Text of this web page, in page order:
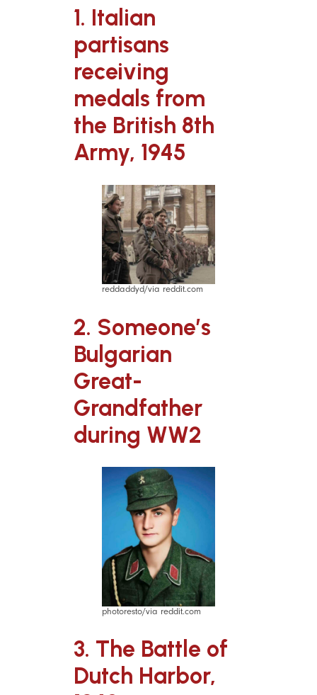
1. Italian
partisans
receiving
medals from
the British 8th
Army, 1945
reddaddyd/via reddit.com
2. Someone’s
Bulgarian
Great-
Grandfather
during WW2
photoresto/via reddit.com
3. The Battle of
Dutch Harbor,